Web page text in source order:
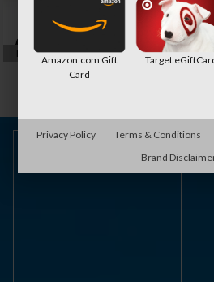
IMPORTANT INFORMATION
OPEN DETAILS MODAL
Amazon.com Gift
Card
Target
Privacy Policy Terms & Conditions
Brand